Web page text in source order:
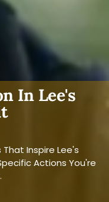
In Lee's
Inspire Lee's
Actions You're